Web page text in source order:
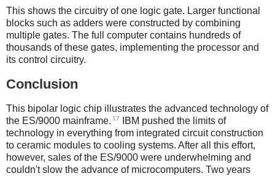
This shows the circuitry of one logic gate. Larger functional
blocks such as adders were constructed by combining
multiple gates. The full computer contains hundreds of
thousands of these gates, implementing the processor and
its control circuitry.
Conclusion
This bipolar logic chip illustrates the advanced technology of
the ES/9000 mainframe. 17
IBM pushed the limits of
technology in everything from integrated circuit construction
to ceramic modules to cooling systems. After all this effort,
however, sales of the ES/9000 were underwhelming and
couldn't slow the advance of microcomputers. Two years